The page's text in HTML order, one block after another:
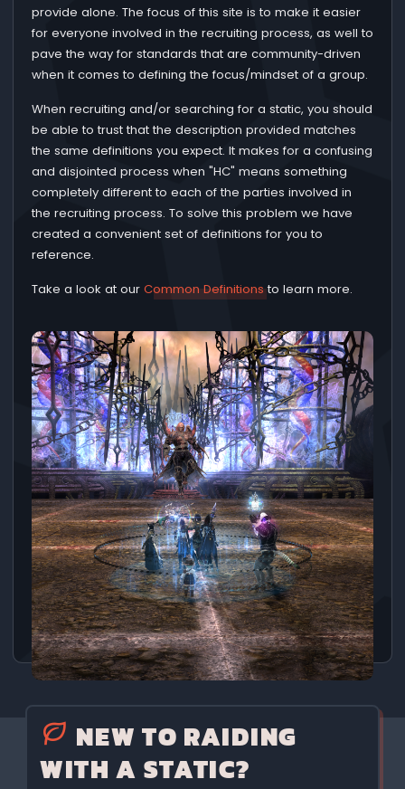
provide alone. The focus of this site is to make it easier
for everyone involved in the recruiting process, as well to
pave the way for standards that are community-driven
when it comes to defining the focus/mindset of a group.
When recruiting and/or searching for a static, you should
be able to trust that the description provided matches
the same definitions you expect. It makes for a confusing
and disjointed process when "HC" means something
completely different to each of the parties involved in
the recruiting process. To solve this problem we have
created a convenient set of definitions for you to
reference.
Take a look at our Common Definitionsto learn more.
NEW TO RAIDING
WITH A STATIC?